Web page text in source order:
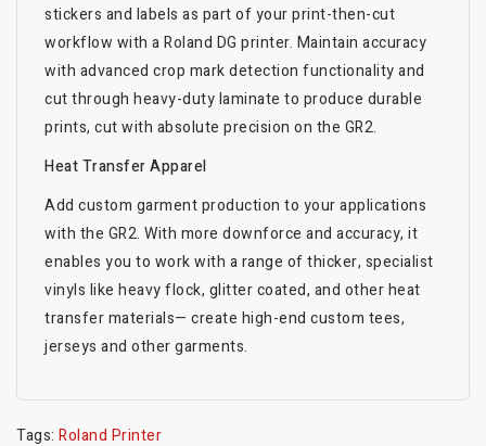
stickers and labels as part of your print-then-cut
workflow with a Roland DG printer. Maintain accuracy
with advanced crop mark detection functionality and
cut through heavy-duty laminate to produce durable
prints, cut with absolute precision on the GR2.
Heat Transfer Apparel
Add custom garment production to your applications
with the GR2. With more downforce and accuracy, it
enables you to work with a range of thicker, specialist
vinyls like heavy flock, glitter coated, and other heat
transfer materials— create high-end custom tees,
jerseys and other garments.
Tags: Roland Printer